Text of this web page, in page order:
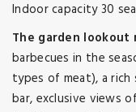
Indoor capacity 30
The garden lookout
barbecues in the
types of meat), a
bar, exclusive views